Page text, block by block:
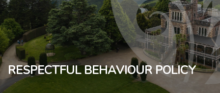
RESPECTFUL BEHAVIOUR POLICY